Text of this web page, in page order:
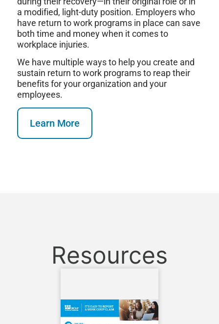
a modified, light-duty position. Employers who
have return to work programs in place can save
both time and money when it comes to
workplace injuries.
We have multiple ways to help you create and
sustain return to work programs to reap their
benefits for your organization and your
employees.
Learn More
Resources